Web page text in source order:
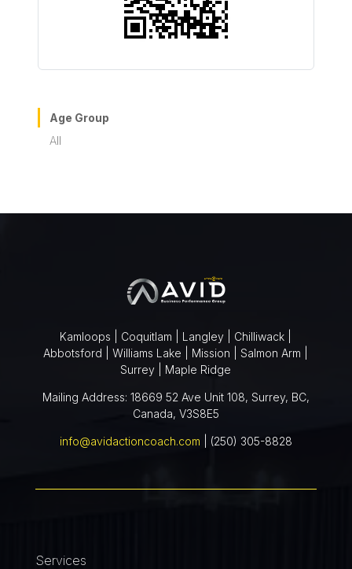
Age Group
All
Kamloops | Coquitlam | Langley | Chilliwack |
Abbotsford | Williams Lake | Mission | Salmon Arm |
Surrey | Maple Ridge
Mailing Address: 18669 52 Ave Unit 108, Surrey, BC,
Canada, V3S8E5
info@avidactioncoach.com | (250) 305-8828
Services